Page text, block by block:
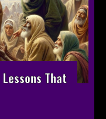
That